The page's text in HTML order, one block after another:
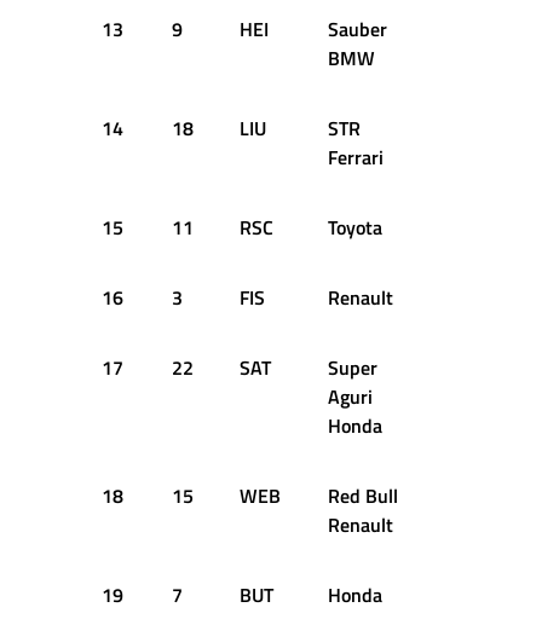
13 9 HEI
Sauber
BMW
14 18 LIU
STR
Ferrari
15 11 RSC Toyota
16 3 FIS Renault
17 22 SAT
Super
Aguri
Honda
18 15 WEB
Red Bull
Renault
19 7 BUT Honda